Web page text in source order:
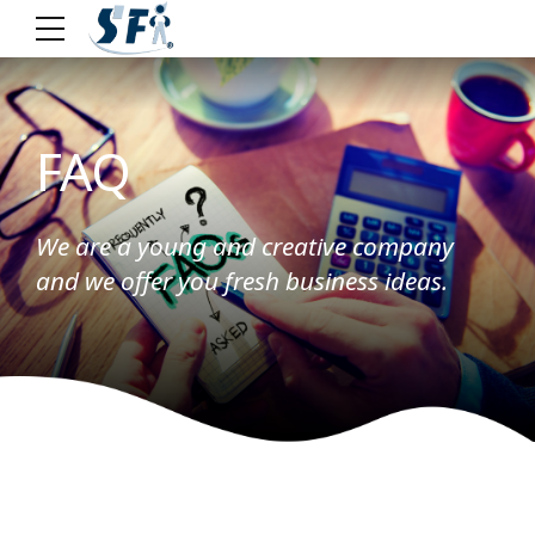
FAQ
We are a young and creative company
and we offer you fresh business ideas.